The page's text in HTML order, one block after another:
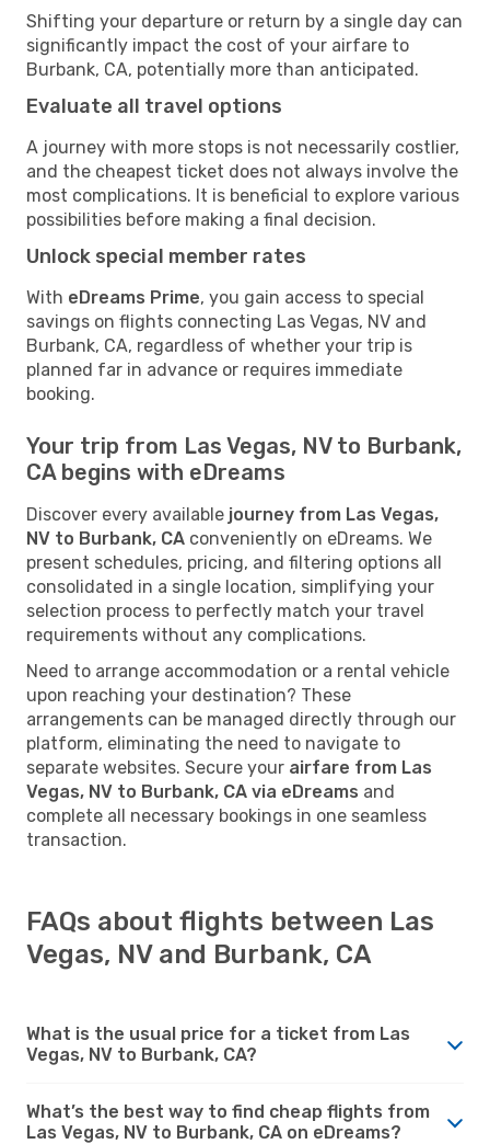
Shifting your departure or return by a single day can
significantly impact the cost of your airfare to
Burbank, CA, potentially more than anticipated.
Evaluate all travel options
A journey with more stops is not necessarily costlier,
and the cheapest ticket does not always involve the
most complications. It is beneficial to explore various
possibilities before making a final decision.
Unlock special member rates
With eDreams Prime, you gain access to special
savings on flights connecting Las Vegas, NV and
Burbank, CA, regardless of whether your trip is
planned far in advance or requires immediate
booking.
Your trip from Las Vegas, NV to Burbank,
CA begins with eDreams
Discover every available journey from Las Vegas,
NV to Burbank, CA conveniently on eDreams. We
present schedules, pricing, and filtering options all
consolidated in a single location, simplifying your
selection process to perfectly match your travel
requirements without any complications.
Need to arrange accommodation or a rental vehicle
upon reaching your destination? These
arrangements can be managed directly through our
platform, eliminating the need to navigate to
separate websites. Secure your airfare from Las
Vegas, NV to Burbank, CA via eDreams and
complete all necessary bookings in one seamless
transaction.
FAQs about flights between Las
Vegas, NV and Burbank, CA
What is the usual price for a ticket from Las
Vegas, NV to Burbank, CA?
What’s the best way to find cheap flights from
Las Vegas, NV to Burbank, CA on eDreams?